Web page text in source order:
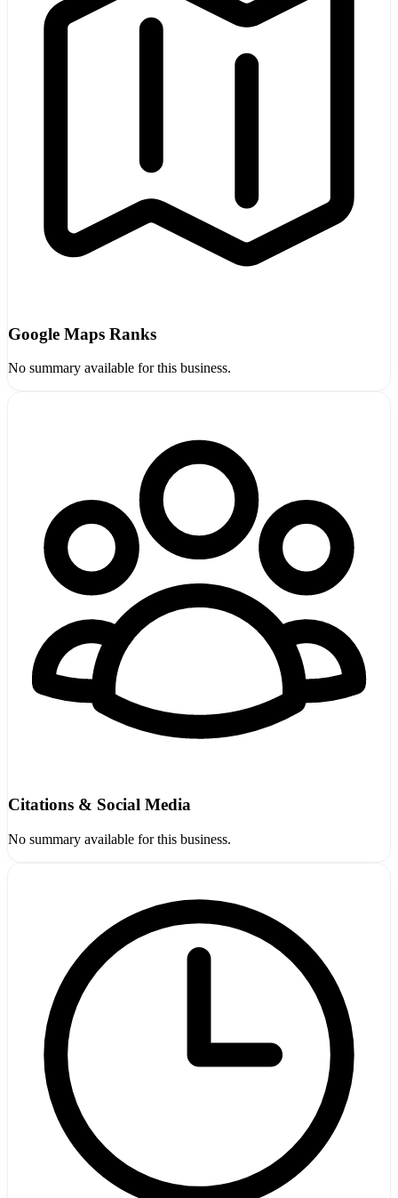
Google Maps Ranks
No summary available for this business.
Citations & Social Media
No summary available for this business.